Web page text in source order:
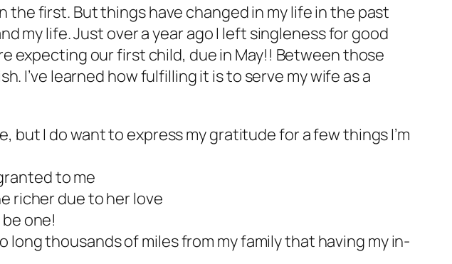
first. But things have changed in my life in the past
my life. Just over a year ago I left singleness for good
expecting our first child, due in May!! Between those
I’ve learned how fulfilling it is to serve my wife as a
but I do want to express my gratitude for a few things I’m
to me
richer due to her love
one!
long thousands of miles from my family that having my in-